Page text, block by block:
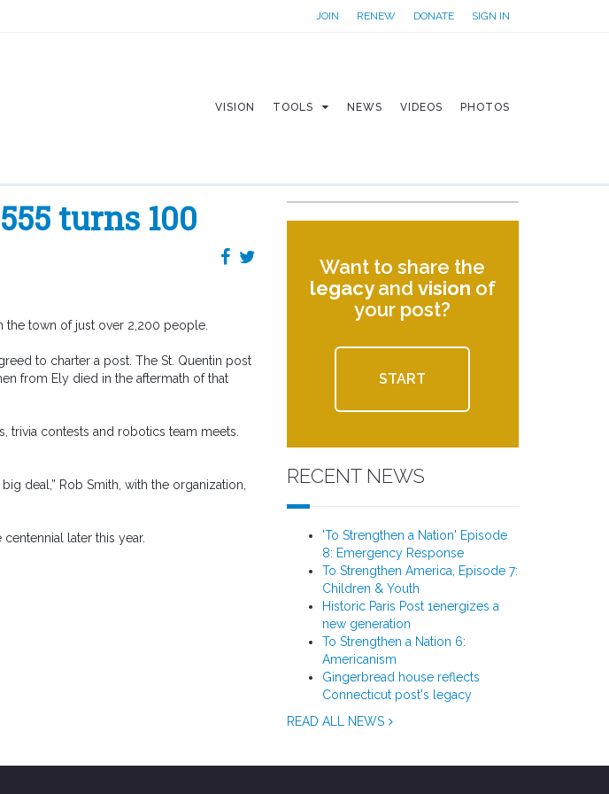
JOIN RENEW DONATE SIGN IN
VISION TOOLS NEWS VIDEOS PHOTOS
turns 100
the town of just over 2,200 people.
to charter a post. The St. Quentin post
from Ely died in the aftermath of that
trivia contests and robotics team meets.
deal,” Rob Smith, with the organization,
later this year.
Want to share the
legacyand vision of
your post?
START
RECENT NEWS
'To Strengthen a Nation' Episode
8: Emergency Response
To Strengthen America, Episode 7:
Children & Youth
Historic Paris Post 1energizes a
new generation
To Strengthen a Nation 6:
Americanism
Gingerbread house reflects
Connecticut post's legacy
READ ALL NEWS